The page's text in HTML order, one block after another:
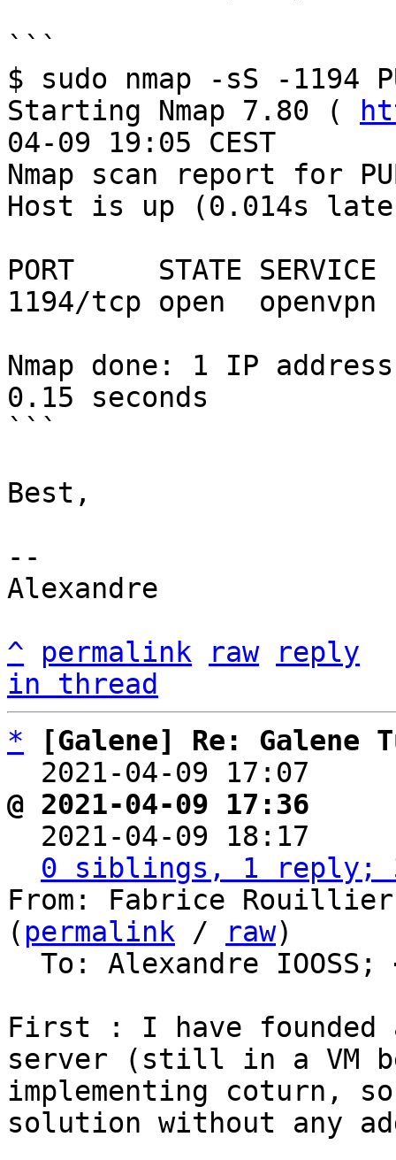
```
$ sudo nmap -sS -1194
Starting Nmap 7.80 (
04-09 19:05 CEST
Nmap scan report for
Host is up (0.014s
PORT     STATE SERVICE
1194/tcp open  openvpn
Nmap done: 1 IP
0.15 seconds
```
Best,
--
Alexandre
^
permalink raw
reply
in thread
*
[Galene] Re: Galene
2021-04-09 17:07
@ 2021-04-09 17:36
2021-04-09 18:17
0 siblings, 1 reply;
From: Fabrice Rouillier
( permalink / raw)
  To: Alexandre IOOSS;
First : I have founded
server (still in a VM
implementing coturn,
solution without any